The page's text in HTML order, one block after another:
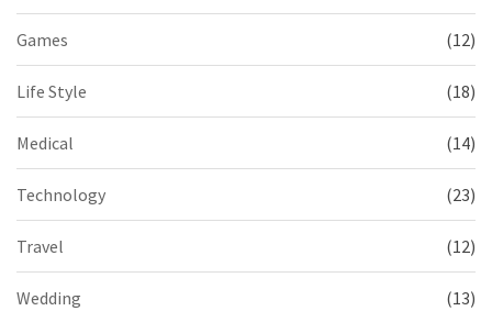
Games (12)
Life Style (18)
Medical (14)
Technology (23)
Travel (12)
Wedding (13)